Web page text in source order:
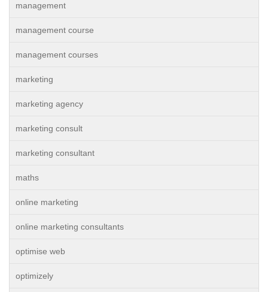
management
management course
management courses
marketing
marketing agency
marketing consult
marketing consultant
maths
online marketing
online marketing consultants
optimise web
optimizely